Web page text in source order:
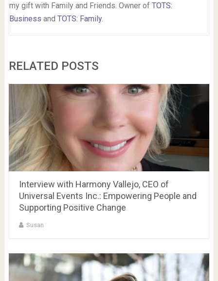
my gift with Family and Friends. Owner of TOTS:
Business and TOTS: Family.
RELATED POSTS
Interview with Harmony Vallejo, CEO of
Universal Events Inc.: Empowering People and
Supporting Positive Change
Susan